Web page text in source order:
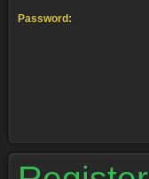
Password: